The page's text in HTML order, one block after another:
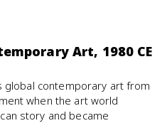
Art, 1980 CE
global contemporary art from
when the art world
story and became